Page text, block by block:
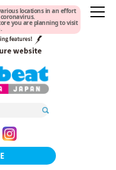
locations in an effort
you are planning to visit